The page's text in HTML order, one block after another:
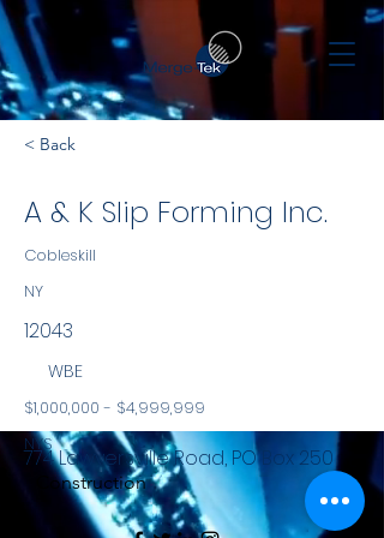
< Back
A & K Slip Forming Inc.
Cobleskill
NY
12043
WBE
$1,000,000 - $4,999,999
NYS
Construction
774 Lawyersville Road, PO Box 250